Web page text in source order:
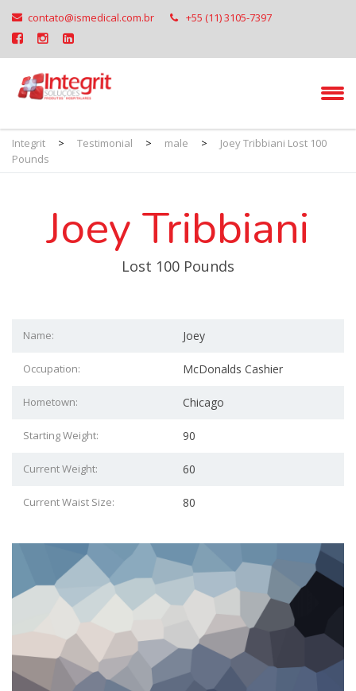
contato@ismedical.com.br +55 (11) 3105-7397
Integrit > Testimonial > male >
Joey Tribbiani Lost 100
Pounds
Joey Tribbiani
Lost 100 Pounds
Name: Joey
Occupation: McDonalds Cashier
Hometown: Chicago
Starting Weight: 90
Current Weight: 60
Current Waist Size: 80